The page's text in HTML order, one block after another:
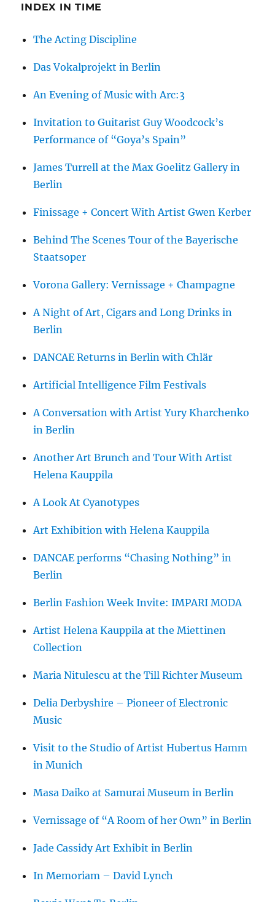
INDEX IN TIME
The Acting Discipline
Das Vokalprojekt in Berlin
An Evening of Music with Arc:3
Invitation to Guitarist Guy Woodcock’s
Performance of “Goya’s Spain”
James Turrell at the Max Goelitz Gallery in
Berlin
Finissage + Concert With Artist Gwen Kerber
Behind The Scenes Tour of the Bayerische
Staatsoper
Vorona Gallery: Vernissage + Champagne
A Night of Art, Cigars and Long Drinks in
Berlin
DANCAE Returns in Berlin with Chlär
Artificial Intelligence Film Festivals
A Conversation with Artist Yury Kharchenko
in Berlin
Another Art Brunch and Tour With Artist
Helena Kauppila
A Look At Cyanotypes
Art Exhibition with Helena Kauppila
DANCAE performs “Chasing Nothing” in
Berlin
Berlin Fashion Week Invite: IMPARI MODA
Artist Helena Kauppila at the Miettinen
Collection
Maria Nitulescu at the Till Richter Museum
Delia Derbyshire – Pioneer of Electronic
Music
Visit to the Studio of Artist Hubertus Hamm
in Munich
Masa Daiko at Samurai Museum in Berlin
Vernissage of “A Room of her Own” in Berlin
Jade Cassidy Art Exhibit in Berlin
In Memoriam – David Lynch